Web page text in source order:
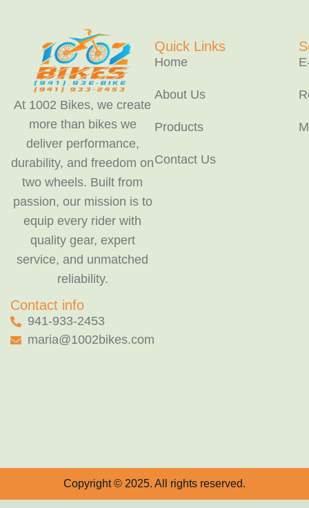
At 1002 Bikes, we create
more than bikes we
deliver performance,
durability, and freedom on
two wheels. Built from
passion, our mission is to
equip every rider with
quality gear, expert
service, and unmatched
reliability.
Contact info
941-933-2453
maria@1002bikes.com
Quick Links
Home
About Us
Products
Contact Us
Copyright © 2025. All rights reserved.